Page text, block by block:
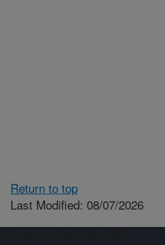
Return to top
Last Modified: 08/07/2026